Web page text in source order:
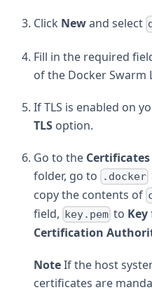
Click Newand select
Fill in the required
of the Docker Swarm
If TLS is enabled on
TLS option.
Go to the Certificates
folder, go to
.docker
copy the contents of
field, key.pem to Key
Certification
NoteIf the host
certificates are